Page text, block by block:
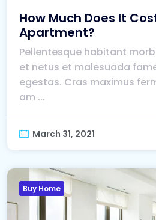
How Much Does It
Apartment?
Pellentesque habitant
et netus et malesuada
egestas. Cras maximus
am ...
March 31, 2021
Buy Home